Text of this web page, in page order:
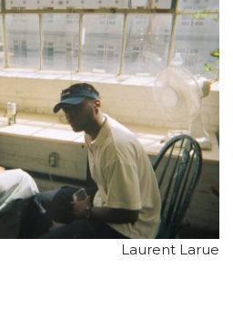
Laurent Larue